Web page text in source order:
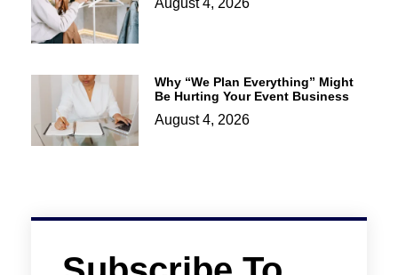
August 4, 2026
Why “We Plan Everything” Might
Be Hurting Your Event Business
August 4, 2026